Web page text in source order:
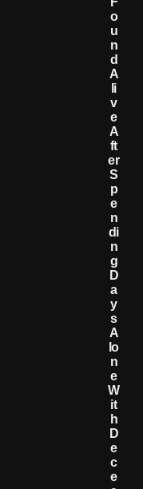
O
U
N
D
A
Li
V
E
A
Ft
Er
S
P
E
N
Di
N
G
D
A
Y
S
A
Lo
N
E
W
It
H
D
E
C
E